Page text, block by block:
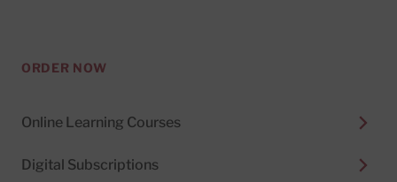
ORDER NOW
Online Learning Courses
Digital Subscriptions